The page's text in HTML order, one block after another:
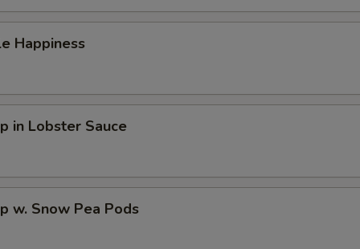
Happiness
in Lobster Sauce
w. Snow Pea Pods